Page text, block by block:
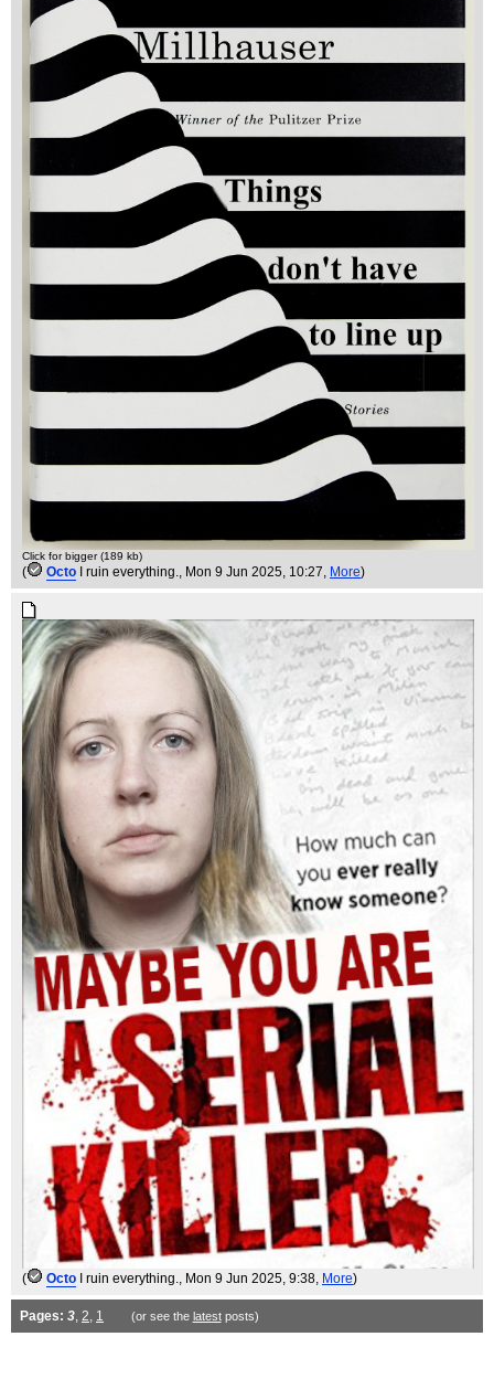
Click for bigger (189 kb)
( Octo I ruin everything., Mon 9 Jun 2025, 10:27, More)
( Octo I ruin everything. , Mon 9 Jun 2025, 9:38, More)
Pages: 3 2 1 (or see the latestposts)